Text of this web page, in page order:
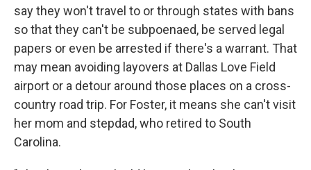
say they won't travel to or through states with bans
so that they can't be subpoenaed, be served legal
papers or even be arrested if there's a warrant. That
may mean avoiding layovers at Dallas Love Field
airport or a detour around those places on a cross-
country road trip. For Foster, it means she can't visit
her mom and stepdad, who retired to South
Carolina.